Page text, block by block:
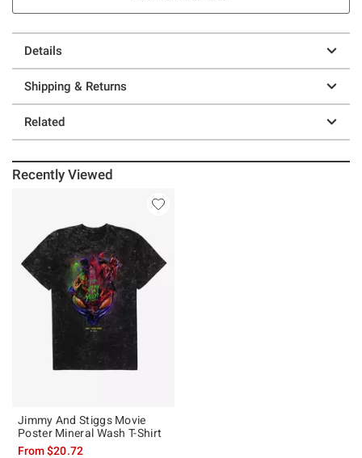
Details
Shipping & Returns
Related
Recently Viewed
Jimmy And Stiggs Movie
Poster Mineral Wash T-Shirt
From$20.72